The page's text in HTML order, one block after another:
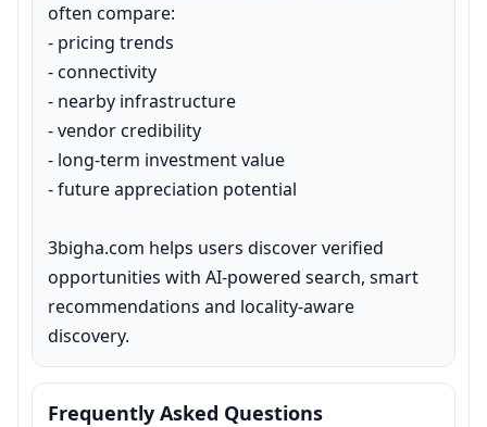
often compare:
- pricing trends
- connectivity
- nearby infrastructure
- vendor credibility
- long-term investment value
- future appreciation potential
3bigha.com helps users discover verified
opportunities with AI-powered search, smart
recommendations and locality-aware
discovery.
Frequently Asked Questions